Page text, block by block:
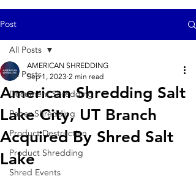
Post
All Posts
Document Shredding
Paper Shredding
Product Destruction
Product Shredding
Shred Events
All Posts
American Shredding Salt
Lake City, UT Branch
Acquired By Shred Salt
Lake
AMERICAN SHREDDING
Sep 1, 2023 2 min read